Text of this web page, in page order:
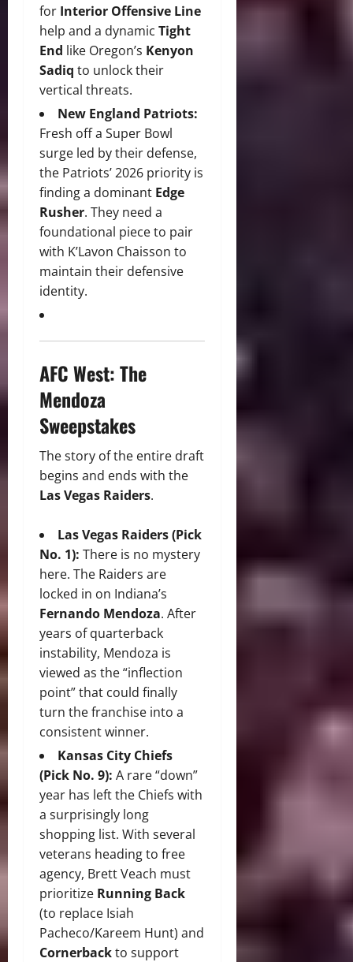
for Interior Offensive Line
help and a dynamic Tight
End like Oregon’s Kenyon
Sadiq to unlock their
vertical threats.
New England Patriots:
Fresh off a Super Bowl
surge led by their defense,
the Patriots’ 2026 priority is
finding a dominant Edge
Rusher. They need a
foundational piece to pair
with K’Lavon Chaisson to
maintain their defensive
identity.
AFC West: The
Mendoza
Sweepstakes
The story of the entire draft
begins and ends with the
Las Vegas Raiders.
Las Vegas Raiders (Pick
No. 1): There is no mystery
here. The Raiders are
locked in on Indiana’s
Fernando Mendoza. After
years of quarterback
instability, Mendoza is
viewed as the “inflection
point” that could finally
turn the franchise into a
consistent winner.
Kansas City Chiefs
(Pick No. 9): A rare “down”
year has left the Chiefs with
a surprisingly long
shopping list. With several
veterans heading to free
agency, Brett Veach must
prioritize Running Back
(to replace Isiah
Pacheco/Kareem Hunt) and
Cornerbackto support